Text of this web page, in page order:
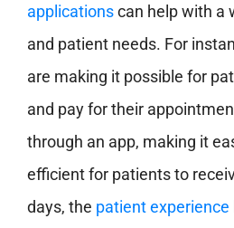
applicationscan help with a
and patient needs. For
are making it possible for
and pay for their
through an app, making it
efficient for patients to
days, the patient experience